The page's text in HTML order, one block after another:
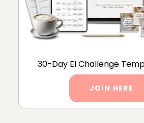
30-Day EI Challenge
JOIN HERE